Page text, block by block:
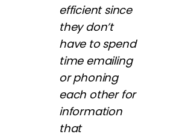
efficient since
they don’t
have to spend
time emailing
or phoning
each other for
information
that